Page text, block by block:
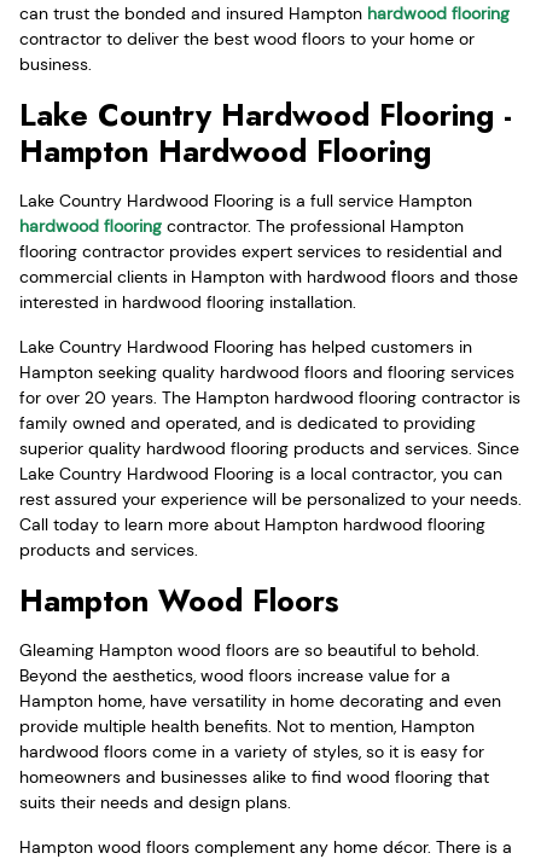
can trust the bonded and insured Hampton hardwood flooring
contractor to deliver the best wood floors to your home or
business.
Lake Country Hardwood Flooring -
Hampton Hardwood Flooring
Lake Country Hardwood Flooring is a full service Hampton
hardwood flooring contractor. The professional Hampton
flooring contractor provides expert services to residential and
commercial clients in Hampton with hardwood floors and those
interested in hardwood flooring installation.
Lake Country Hardwood Flooring has helped customers in
Hampton seeking quality hardwood floors and flooring services
for over 20 years. The Hampton hardwood flooring contractor is
family owned and operated, and is dedicated to providing
superior quality hardwood flooring products and services. Since
Lake Country Hardwood Flooring is a local contractor, you can
rest assured your experience will be personalized to your needs.
Call today to learn more about Hampton hardwood flooring
products and services.
Hampton Wood Floors
Gleaming Hampton wood floors are so beautiful to behold.
Beyond the aesthetics, wood floors increase value for a
Hampton home, have versatility in home decorating and even
provide multiple health benefits. Not to mention, Hampton
hardwood floors come in a variety of styles, so it is easy for
homeowners and businesses alike to find wood flooring that
suits their needs and design plans.
Hampton wood floors complement any home décor. There is a